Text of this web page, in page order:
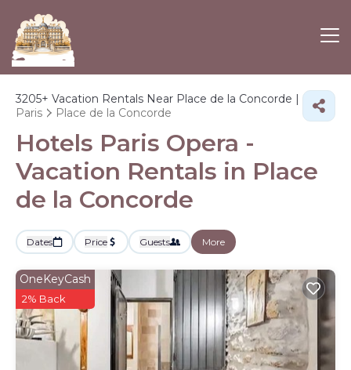
3205+ Vacation Rentals Near Place de la Concorde |
Paris
Place de la Concorde
Hotels Paris Opera -
Vacation Rentals in Place
de la Concorde
Dates Price Guests More
OneKeyCash
2% Back